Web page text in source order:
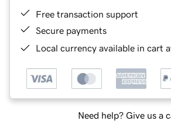
Free transaction support
Secure payments
Local currency available in cart
Need help? Give us a